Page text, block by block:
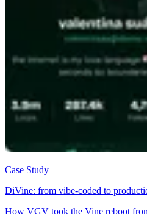
Case Study
DiVine: from vibe-coded to
How VGV took the Vine reboot